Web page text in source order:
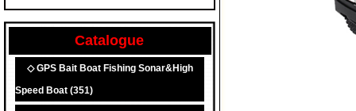
Catalogue
◇ GPS Bait Boat Fishing Sonar&High
Speed Boat (351)